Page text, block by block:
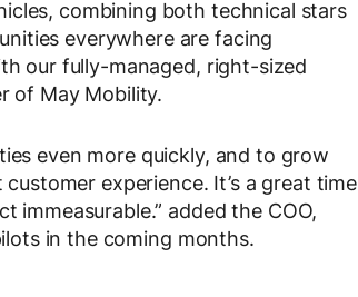
combining both technical stars
everywhere are facing
our fully-managed, right-sized
of May Mobility.
even more quickly, and to grow
experience. It’s a great time
immeasurable.” added the COO,
in the coming months.